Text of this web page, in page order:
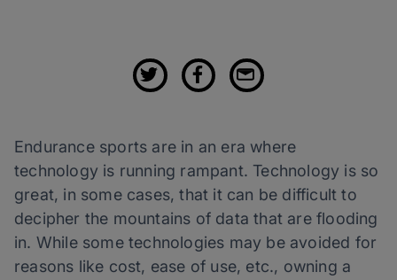
Endurance sports are in an era where
technology is running rampant. Technology is so
great, in some cases, that it can be difficult to
decipher the mountains of data that are flooding
in. While some technologies may be avoided for
reasons like cost, ease of use, etc., owning a